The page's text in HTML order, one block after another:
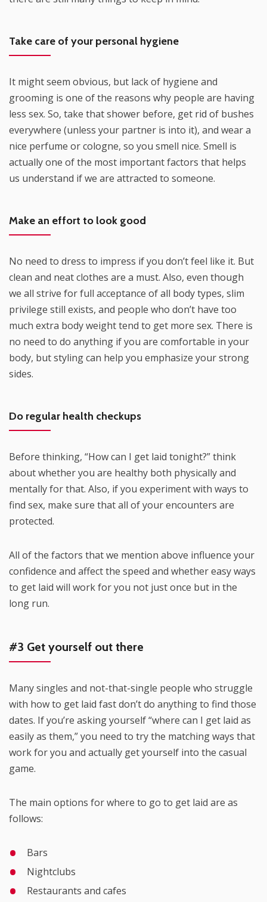
Take care of your personal hygiene
It might seem obvious, but lack of hygiene and
grooming is one of the reasons why people are having
less sex. So, take that shower before, get rid of bushes
everywhere (unless your partner is into it), and wear a
nice perfume or cologne, so you smell nice. Smell is
actually one of the most important factors that helps
us understand if we are attracted to someone.
Make an effort to look good
No need to dress to impress if you don’t feel like it. But
clean and neat clothes are a must. Also, even though
we all strive for full acceptance of all body types, slim
privilege still exists, and people who don’t have too
much extra body weight tend to get more sex. There is
no need to do anything if you are comfortable in your
body, but styling can help you emphasize your strong
sides.
Do regular health checkups
Before thinking, “How can I get laid tonight?” think
about whether you are healthy both physically and
mentally for that. Also, if you experiment with ways to
find sex, make sure that all of your encounters are
protected.
All of the factors that we mention above influence your
confidence and affect the speed and whether easy ways
to get laid will work for you not just once but in the
long run.
#3 Get yourself out there
Many singles and not-that-single people who struggle
with how to get laid fast don’t do anything to find those
dates. If you’re asking yourself “where can I get laid as
easily as them,” you need to try the matching ways that
work for you and actually get yourself into the casual
game.
The main options for where to go to get laid are as
follows:
Bars
Nightclubs
Restaurants and cafes